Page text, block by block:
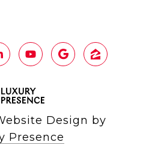
Design by
Presence